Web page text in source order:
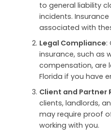
to general liability
incidents.
associated with
Legal Compliance:
insurance, such as
compensation, are
Florida if you have
Client and Partner
clients, landlords,
may require proof
working with you.